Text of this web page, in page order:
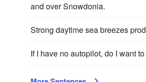
and over Snowdonia.
Strong daytime sea breezes
If I have no autopilot, do I want